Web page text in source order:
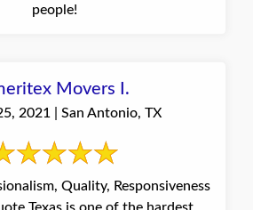
people!
Movers I.
2021 | San Antonio, TX
Quality, Responsiveness